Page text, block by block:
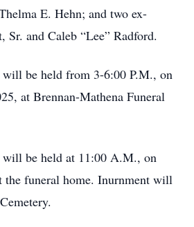
E. Hehn; and two ex-
Sr. and Caleb “Lee” Radford.
be held from 3-6:00 P.M., on
at Brennan-Mathena Funeral
be held at 11:00 A.M., on
the funeral home. Inurnment will